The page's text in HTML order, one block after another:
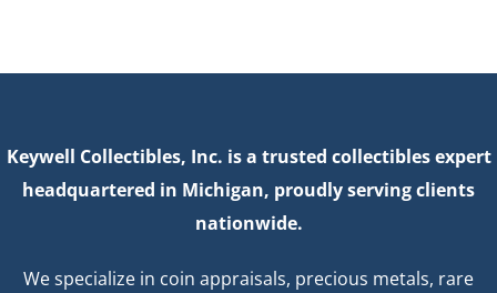
Keywell Collectibles, Inc. is a trusted collectibles expert
headquartered in Michigan, proudly serving clients
nationwide.
We specialize in coin appraisals, precious metals, rare